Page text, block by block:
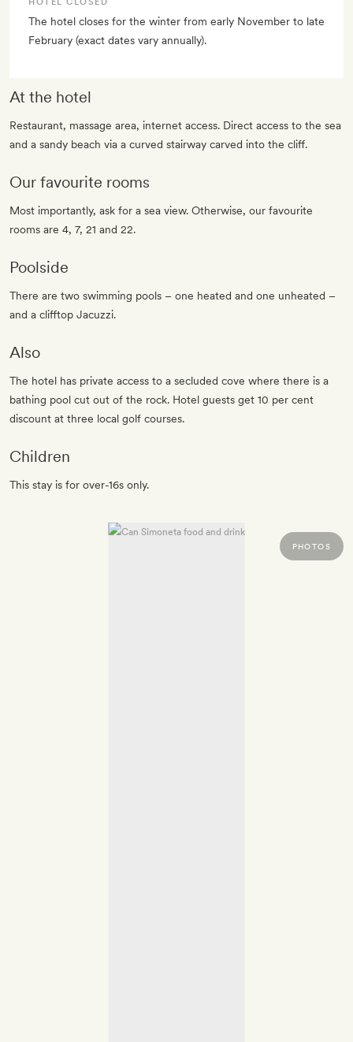
The hotel closes for the winter from early November to late
February (exact dates vary annually).
At the hotel
Restaurant, massage area, internet access. Direct access to the sea
and a sandy beach via a curved stairway carved into the cliff.
Our favourite rooms
Most importantly, ask for a sea view. Otherwise, our favourite
rooms are 4, 7, 21 and 22.
Poolside
There are two swimming pools – one heated and one unheated –
and a clifftop Jacuzzi.
Also
The hotel has private access to a secluded cove where there is a
bathing pool cut out of the rock. Hotel guests get 10 per cent
discount at three local golf courses.
Children
This stay is for over-16s only.
PHOTOS